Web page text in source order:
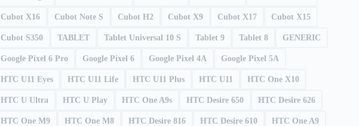
Cubot X16 Cubot Note S Cubot H2 Cubot X9 Cubot X17 Cubot X15
Cubot S350 TABLET Tablet Universal 10 S Tablet 9 Tablet 8 GENERIC
Google Pixel 6 Pro Google Pixel 6 Google Pixel 4A Google Pixel 5A
HTC U11 Eyes HTC U11 Life HTC U11 Plus HTC U11 HTC One X10
HTC U Ultra HTC U Play HTC One A9s HTC Desire 650 HTC Desire 626
HTC One M9 HTC One M8 HTC Desire 816 HTC Desire 610 HTC One A9